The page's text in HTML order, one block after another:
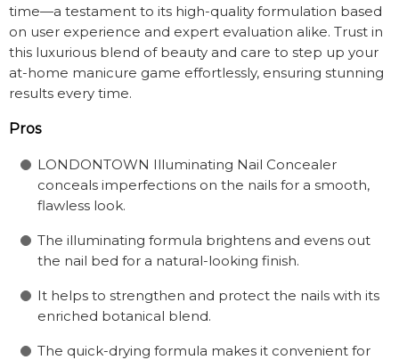
time—a testament to its high-quality formulation based
on user experience and expert evaluation alike. Trust in
this luxurious blend of beauty and care to step up your
at-home manicure game effortlessly, ensuring stunning
results every time.
Pros
LONDONTOWN Illuminating Nail Concealer
conceals imperfections on the nails for a smooth,
flawless look.
The illuminating formula brightens and evens out
the nail bed for a natural-looking finish.
It helps to strengthen and protect the nails with its
enriched botanical blend.
The quick-drying formula makes it convenient for